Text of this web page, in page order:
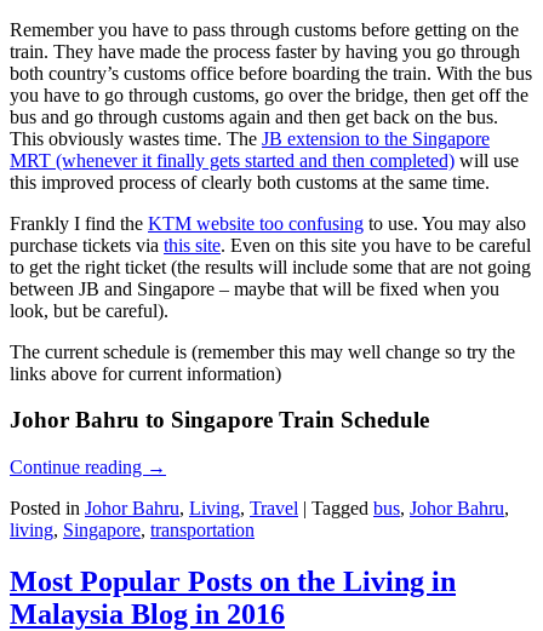
Remember you have to pass through customs before getting on the
train. They have made the process faster by having you go through
both country’s customs office before boarding the train. With the bus
you have to go through customs, go over the bridge, then get off the
bus and go through customs again and then get back on the bus.
This obviously wastes time. The JB extension to the Singapore
MRT (whenever it finally gets started and then completed) will use
this improved process of clearly both customs at the same time.
Frankly I find the KTM website too confusing to use. You may also
purchase tickets via this site. Even on this site you have to be careful
to get the right ticket (the results will include some that are not going
between JB and Singapore – maybe that will be fixed when you
look, but be careful).
The current schedule is (remember this may well change so try the
links above for current information)
Johor Bahru to Singapore Train Schedule
Continue reading →
Posted in Johor Bahru, Living, Travel | Tagged bus, Johor Bahru,
living, Singapore, transportation
Most Popular Posts on the Living in
Malaysia Blog in 2016